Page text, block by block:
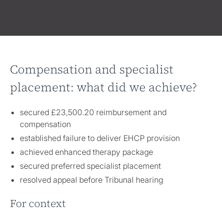
Compensation and specialist
placement: what did we achieve?
secured £23,500.20 reimbursement and
compensation
established failure to deliver EHCP provision
achieved enhanced therapy package
secured preferred specialist placement
resolved appeal before Tribunal hearing
For context